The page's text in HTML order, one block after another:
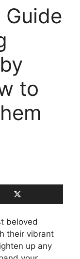
to
beloved
their vibrant
up any